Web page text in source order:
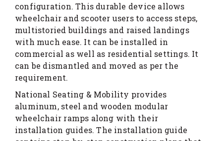
configuration. This durable device allows
wheelchair and scooter users to access steps,
multistoried buildings and raised landings
with much ease. It can be installed in
commercial as well as residential settings. It
can be dismantled and moved as per the
requirement.
National Seating & Mobility provides
aluminum, steel and wooden modular
wheelchair ramps along with their
installation guides. The installation guide